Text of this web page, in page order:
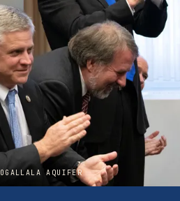
OGALLALA AQUIFER